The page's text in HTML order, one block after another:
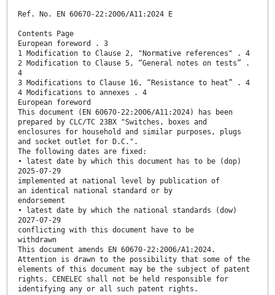
Ref. No. EN 60670-22:2006/A11:2024 E
Contents Page
European foreword . 3
1 Modification to Clause 2, "Normative references" . 4
2 Modification to Clause 5, “General notes on tests” .
4
3 Modifications to Clause 16, “Resistance to heat” . 4
4 Modifications to annexes . 4
European foreword
This document (EN 60670-22:2006/A11:2024) has been
prepared by CLC/TC 23BX "Switches, boxes and
enclosures for household and similar purposes, plugs
and socket outlet for D.C.".
The following dates are fixed:
• latest date by which this document has to be (dop)
2025-07-29
implemented at national level by publication of
an identical national standard or by
endorsement
• latest date by which the national standards (dow)
2027-07-29
conflicting with this document have to be
withdrawn
This document amends EN 60670-22:2006/A1:2024.
Attention is drawn to the possibility that some of the
elements of this document may be the subject of patent
rights. CENELEC shall not be held responsible for
identifying any or all such patent rights.